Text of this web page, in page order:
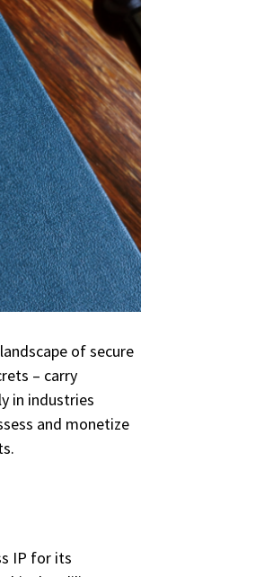
of secure
– carry
in industries
and monetize
IP for its